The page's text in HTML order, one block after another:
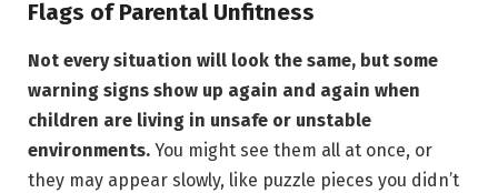
Flags of Parental Unfitness
Not every situation will look the same, but some
warning signs show up again and again when
children are living in unsafe or unstable
environments. You might see them all at once, or
they may appear slowly, like puzzle pieces you didn’t